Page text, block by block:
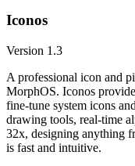
Iconos
Version 1.3
A professional icon and
MorphOS. Iconos
fine-tune system icons
drawing tools, real-time
32x, designing anything
is fast and intuitive.